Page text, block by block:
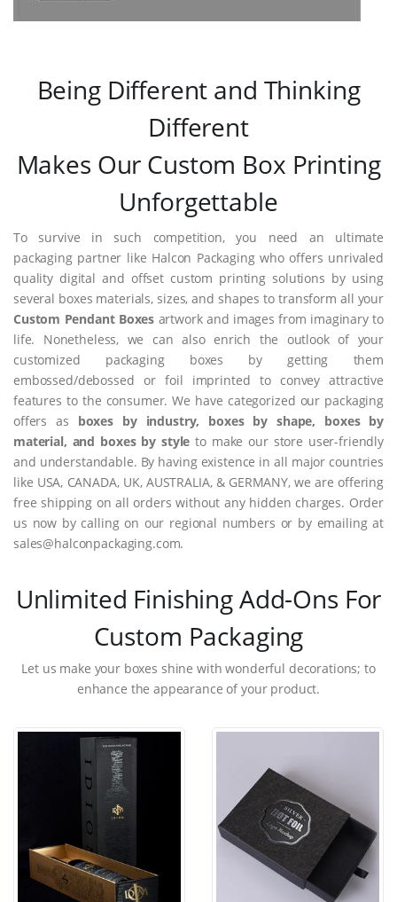
Being Different and Thinking
Different
Makes Our Custom Box Printing
Unforgettable
To survive in such competition, you need an ultimate
packaging partner like Halcon Packaging who offers unrivaled
quality digital and offset custom printing solutions by using
several boxes materials, sizes, and shapes to transform all your
Custom Pendant Boxes artwork and images from imaginary to
life. Nonetheless, we can also enrich the outlook of your
customized packaging boxes by getting them
embossed/debossed or foil imprinted to convey attractive
features to the consumer. We have categorized our packaging
offers as boxes by industry, boxes by shape, boxes by
material, and boxes by style to make our store user-friendly
and understandable. By having existence in all major countries
like USA, CANADA, UK, AUSTRALIA, & GERMANY, we are offering
free shipping on all orders without any hidden charges. Order
us now by calling on our regional numbers or by emailing at
sales@halconpackaging.com.
Unlimited Finishing Add-Ons For
Custom Packaging
Let us make your boxes shine with wonderful decorations; to
enhance the appearance of your product.